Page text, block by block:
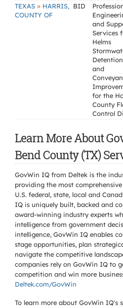
TEXAS » HARRIS,
COUNTY OF
BID
and
Services
Helms
and
for the
County
Control
Learn More About
Bend County (TX)
GovWin IQ from Deltek is the
providing the most
U.S. federal, state, local and
IQ is uniquely built, backed and
award-winning industry experts
intelligence from government
intelligence, GovWin IQ enables
stage opportunities, plan
navigate the competitive
companies rely on GovWin IQ to
competition and win more
Deltek.com/GovWin
To learn more about GovWin IQ's